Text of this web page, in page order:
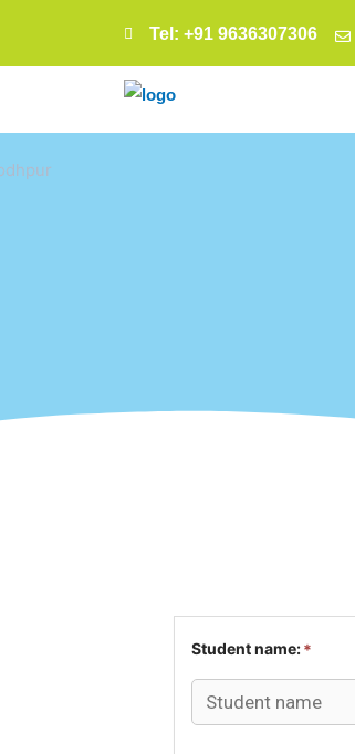
Tel: +91 9636307306
Student name:*